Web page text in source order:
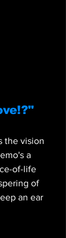
the vision
a
of-life
of
an ear